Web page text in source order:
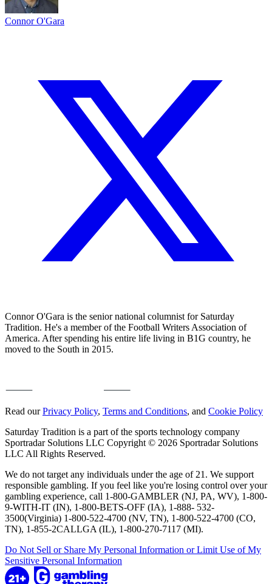
Connor O'Gara
Connor O'Gara is the senior national columnist for Saturday
Tradition. He's a member of the Football Writers Association of
America. After spending his entire life living in B1G country, he
moved to the South in 2015.
Read ourPrivacy Policy, Terms and Conditions, and Cookie Policy
Saturday Tradition is a part of the sports technology company
Sportradar Solutions LLC Copyright © 2026 Sportradar Solutions
LLC All Rights Reserved.
We do not target any individuals under the age of 21. We support
responsible gambling. If you feel like you're losing control over your
gambling experience, call 1-800-GAMBLER (NJ, PA, WV), 1-800-
9-WITH-IT (IN), 1-800-BETS-OFF (IA), 1-888- 532-
3500(Virginia) 1-800-522-4700 (NV, TN), 1-800-522-4700 (CO,
TN), 1-855-2CALLGA (IL), 1-800-270-7117 (MI).
Do Not Sell or Share My Personal Information or Limit Use of My
Sensitive Personal Information